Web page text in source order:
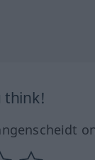
think!